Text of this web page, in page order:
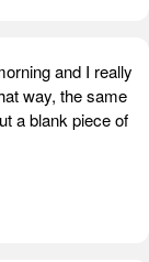
and I really
way, the same
a blank piece of